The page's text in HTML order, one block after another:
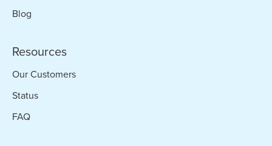
Blog
Resources
Our Customers
Status
FAQ